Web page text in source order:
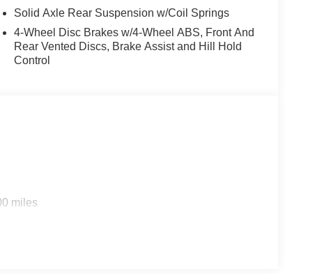
Solid Axle Rear Suspension w/Coil Springs
4-Wheel Disc Brakes w/4-Wheel ABS, Front And
Rear Vented Discs, Brake Assist and Hill Hold
Control
miles